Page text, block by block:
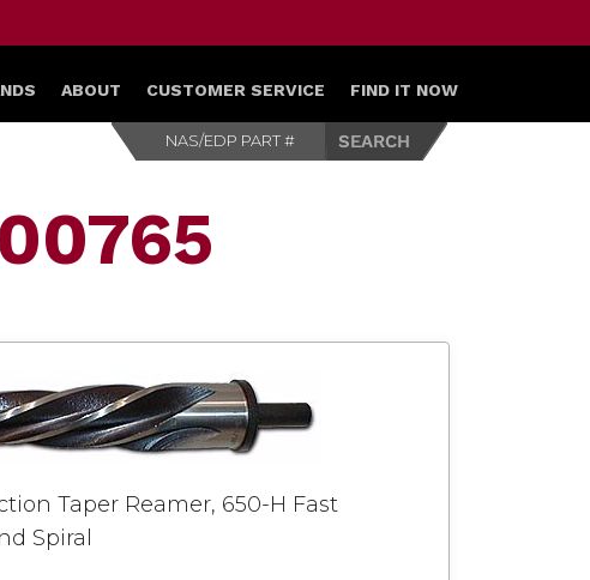
ABOUT CUSTOMER SERVICE FIND IT NOW
Taper Reamer, 650-H Fast
Spiral